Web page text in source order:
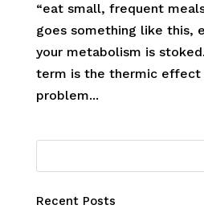
“eat small, frequent
goes something like this,
your metabolism is
term is the thermic effect
problem...
Recent Posts